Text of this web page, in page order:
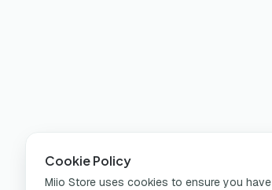
Cookie Policy
Miio Store uses cookies to ensure you